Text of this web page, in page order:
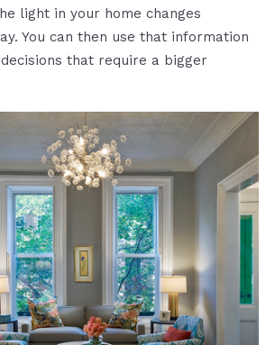
light in your home changes
You can then use that information
that require a bigger